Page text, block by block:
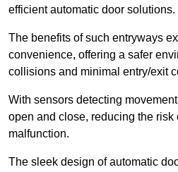
efficient automatic door solutions.
The benefits of such entryways
convenience, offering a safer
collisions and minimal entry/exit
With sensors detecting
open and close, reducing the risk
malfunction.
The sleek design of automatic